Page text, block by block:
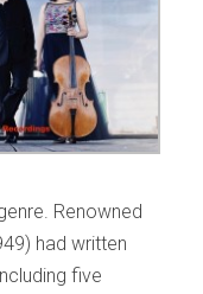
Renowned
had written
five